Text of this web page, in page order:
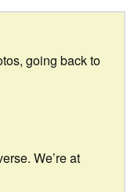
going back to
We’re at